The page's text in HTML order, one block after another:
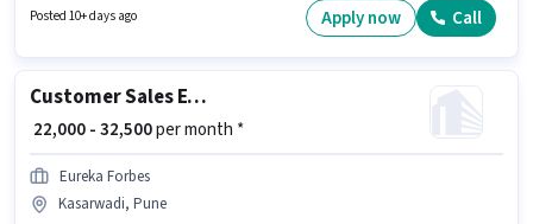
Time, with Day Shift and a 6 days working week. Join Eureka Forbes as a
Call Centre BPO Executive in the Customer Support / TeleCaller sector.
Posted 10+ days ago Apply now Call
Customer Sales Executive
₹ 22,000 - 32,500per month *
Eureka Forbes
Kasarwadi, Pune